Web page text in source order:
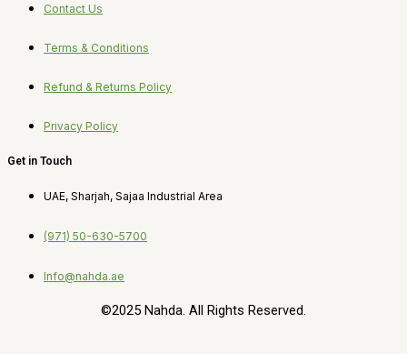
Contact Us
Terms & Conditions
Refund & Returns Policy
Privacy Policy
Get in Touch
UAE, Sharjah, Sajaa Industrial Area
(971) 50-630-5700
Info@nahda.ae
©2025 Nahda. All Rights Reserved.